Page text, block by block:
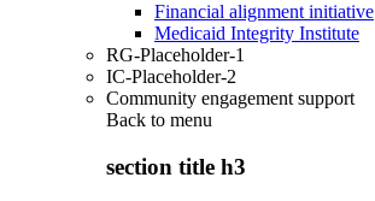
Financial alignment initiative
Medicaid Integrity Institute
RG-Placeholder-1
IC-Placeholder-2
Community engagement support
Back to menu
section title h3